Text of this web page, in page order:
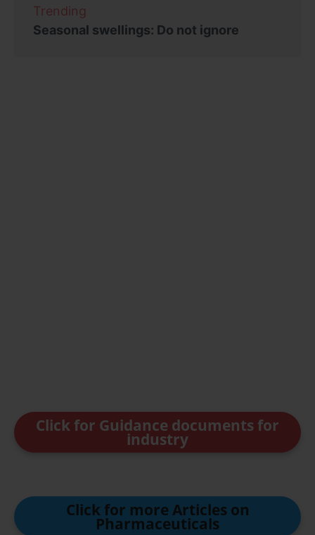
Trending
Seasonal swellings: Do not ignore
Click for Guidance documents for
industry
Click for more Articles on
Pharmaceuticals